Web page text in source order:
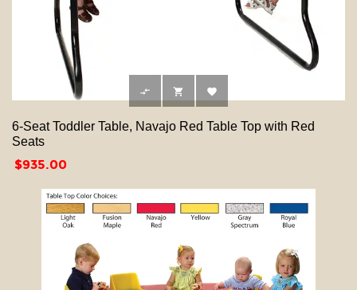
  
6-Seat Toddler Table, Navajo Red Table Top with Red
Seats
Price
$935.00